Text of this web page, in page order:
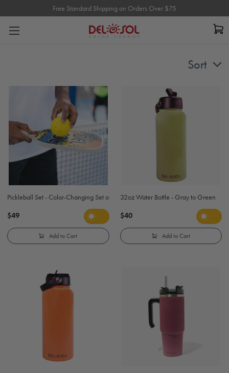
Free Standard Shipping on Orders Over $75
Free Standard Shipping on Orders Over $75
Sort
Pickleball Set - Color-Changing Set of 2 Pickleball Paddles and Balls
$49
Add to Cart
32oz Water Bottle - Gray to Green
$40
Add to Cart